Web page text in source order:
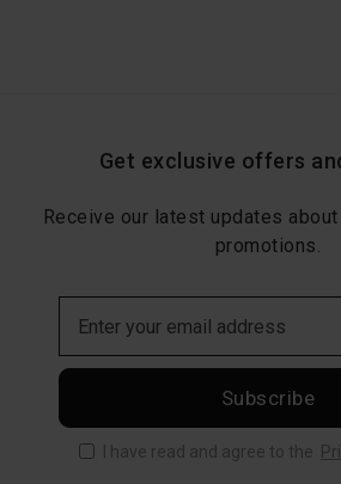
Get exclusive offers
Receive our latest updates
promotions.
Subscribe
I have read and agree to the